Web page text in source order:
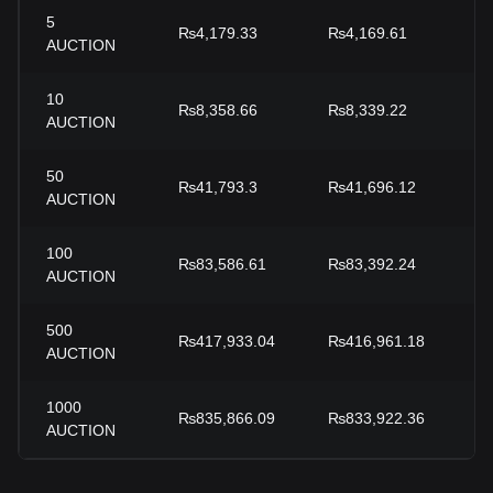
5
AUCTION
₨4,179.33 ₨4,169.61
10
AUCTION
₨8,358.66 ₨8,339.22
50
AUCTION
₨41,793.3 ₨41,696.12
100
AUCTION
₨83,586.61 ₨83,392.24
500
AUCTION
₨417,933.04 ₨416,961.18
1000
AUCTION
₨835,866.09 ₨833,922.36